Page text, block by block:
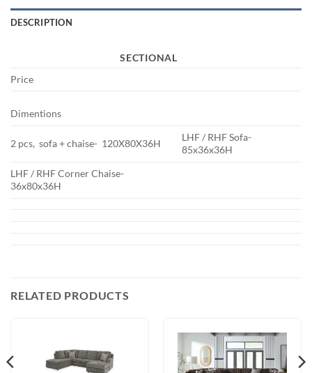
DESCRIPTION
SECTIONAL
Price
Dimentions
2 pcs, sofa + chaise- 120X80X36H
LHF / RHF Sofa-
85x36x36H
LHF / RHF Corner Chaise-
36x80x36H
RELATED PRODUCTS